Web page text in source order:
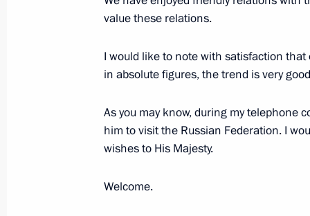
Arabia Mohammad bin Salman Al
June 18, 2015, 17:15
Presentation of foreign
value these relations.
I would like to note with satisfaction
in absolute figures, the trend is very
As you may know, during my telephone
him to visit the Russian Federation. I
wishes to His Majesty.
Welcome.